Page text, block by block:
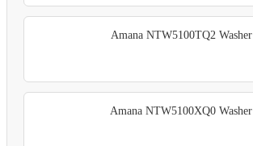
Amana NTW5100TQ2 Washer
Amana NTW5100XQ0 Washer